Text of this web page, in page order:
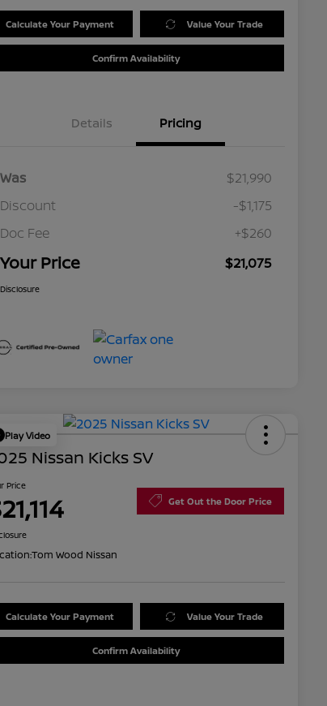
Calculate Your Payment Value Your Trade
Confirm Availability
Details Pricing
Was
$21,990
Discount
-$1,175
Doc Fee
+$260
Your Price $21,075
Disclosure
Play Video
Nissan Kicks SV
Price
Get Out the Door Price
Tom Wood Nissan
Calculate Your Payment Value Your Trade
Confirm Availability